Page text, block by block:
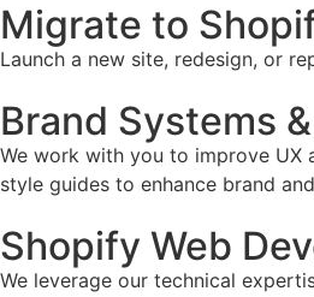
Migrate to
Launch a new site, redesign, or
Brand Systems
We work with you to improve
style guides to enhance brand
Shopify Web
We leverage our technical